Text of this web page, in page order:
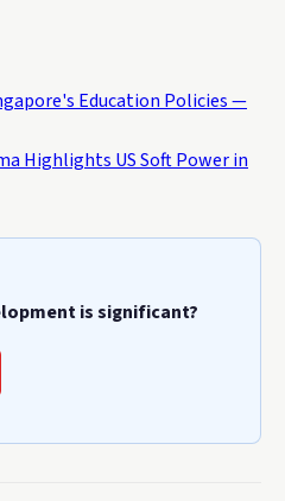
Education Policies —
Highlights US Soft Power in
is significant?